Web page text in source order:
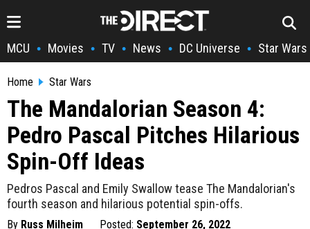
MCU • Movies • TV • News • DC Universe • Star Wars
Home Star Wars
The Mandalorian Season 4:
Pedro Pascal Pitches Hilarious
Spin-Off Ideas
Pedros Pascal and Emily Swallow tease The Mandalorian's
fourth season and hilarious potential spin-offs.
By Russ Milheim Posted: September 26, 2022